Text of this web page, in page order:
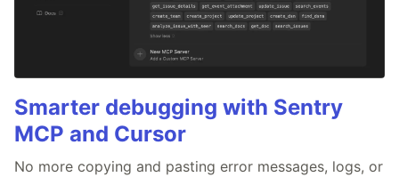
Smarter debugging with Sentry
MCP and Cursor
No more copying and pasting error messages, logs, or